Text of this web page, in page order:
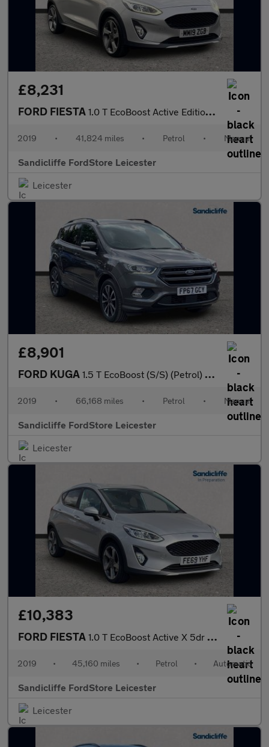
£8,231
FORD FIESTA 1.0 T EcoBoost Active Edition 5dr 6Spd 100PS
2019 • 41,824 miles • Petrol • Manual
Sandicliffe FordStore Leicester
Leicester
£8,901
FORD KUGA 1.5 T EcoBoost (S/S) (Petrol) ST-Line 5dr 6Spd 150PS
2019 • 66,168 miles • Petrol • Manual
Sandicliffe FordStore Leicester
Leicester
£10,383
FORD FIESTA 1.0 T EcoBoost Active X 5dr Auto 100PS
2019 • 45,160 miles • Petrol • Automatic
Sandicliffe FordStore Leicester
Leicester